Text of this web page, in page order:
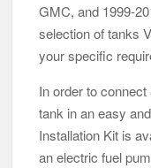
GMC, and 1999-
selection of tanks
your specific
In order to
tank in an easy
Installation Kit is
an electric fuel